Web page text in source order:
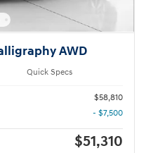
AWD
Quick Specs
$58,810
- $7,500
$51,310